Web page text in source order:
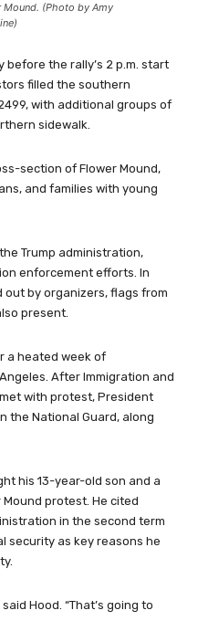
(Photo by Amy
the rally’s 2 p.m. start
filled the southern
with additional groups of
sidewalk.
section of Flower Mound,
and families with young
Trump administration,
enforcement efforts. In
by organizers, flags from
present.
a heated week of
After Immigration and
with protest, President
the National Guard, along
his 13-year-old son and a
Mound protest. He cited
in the second term
security as key reasons he
Hood. “That’s going to